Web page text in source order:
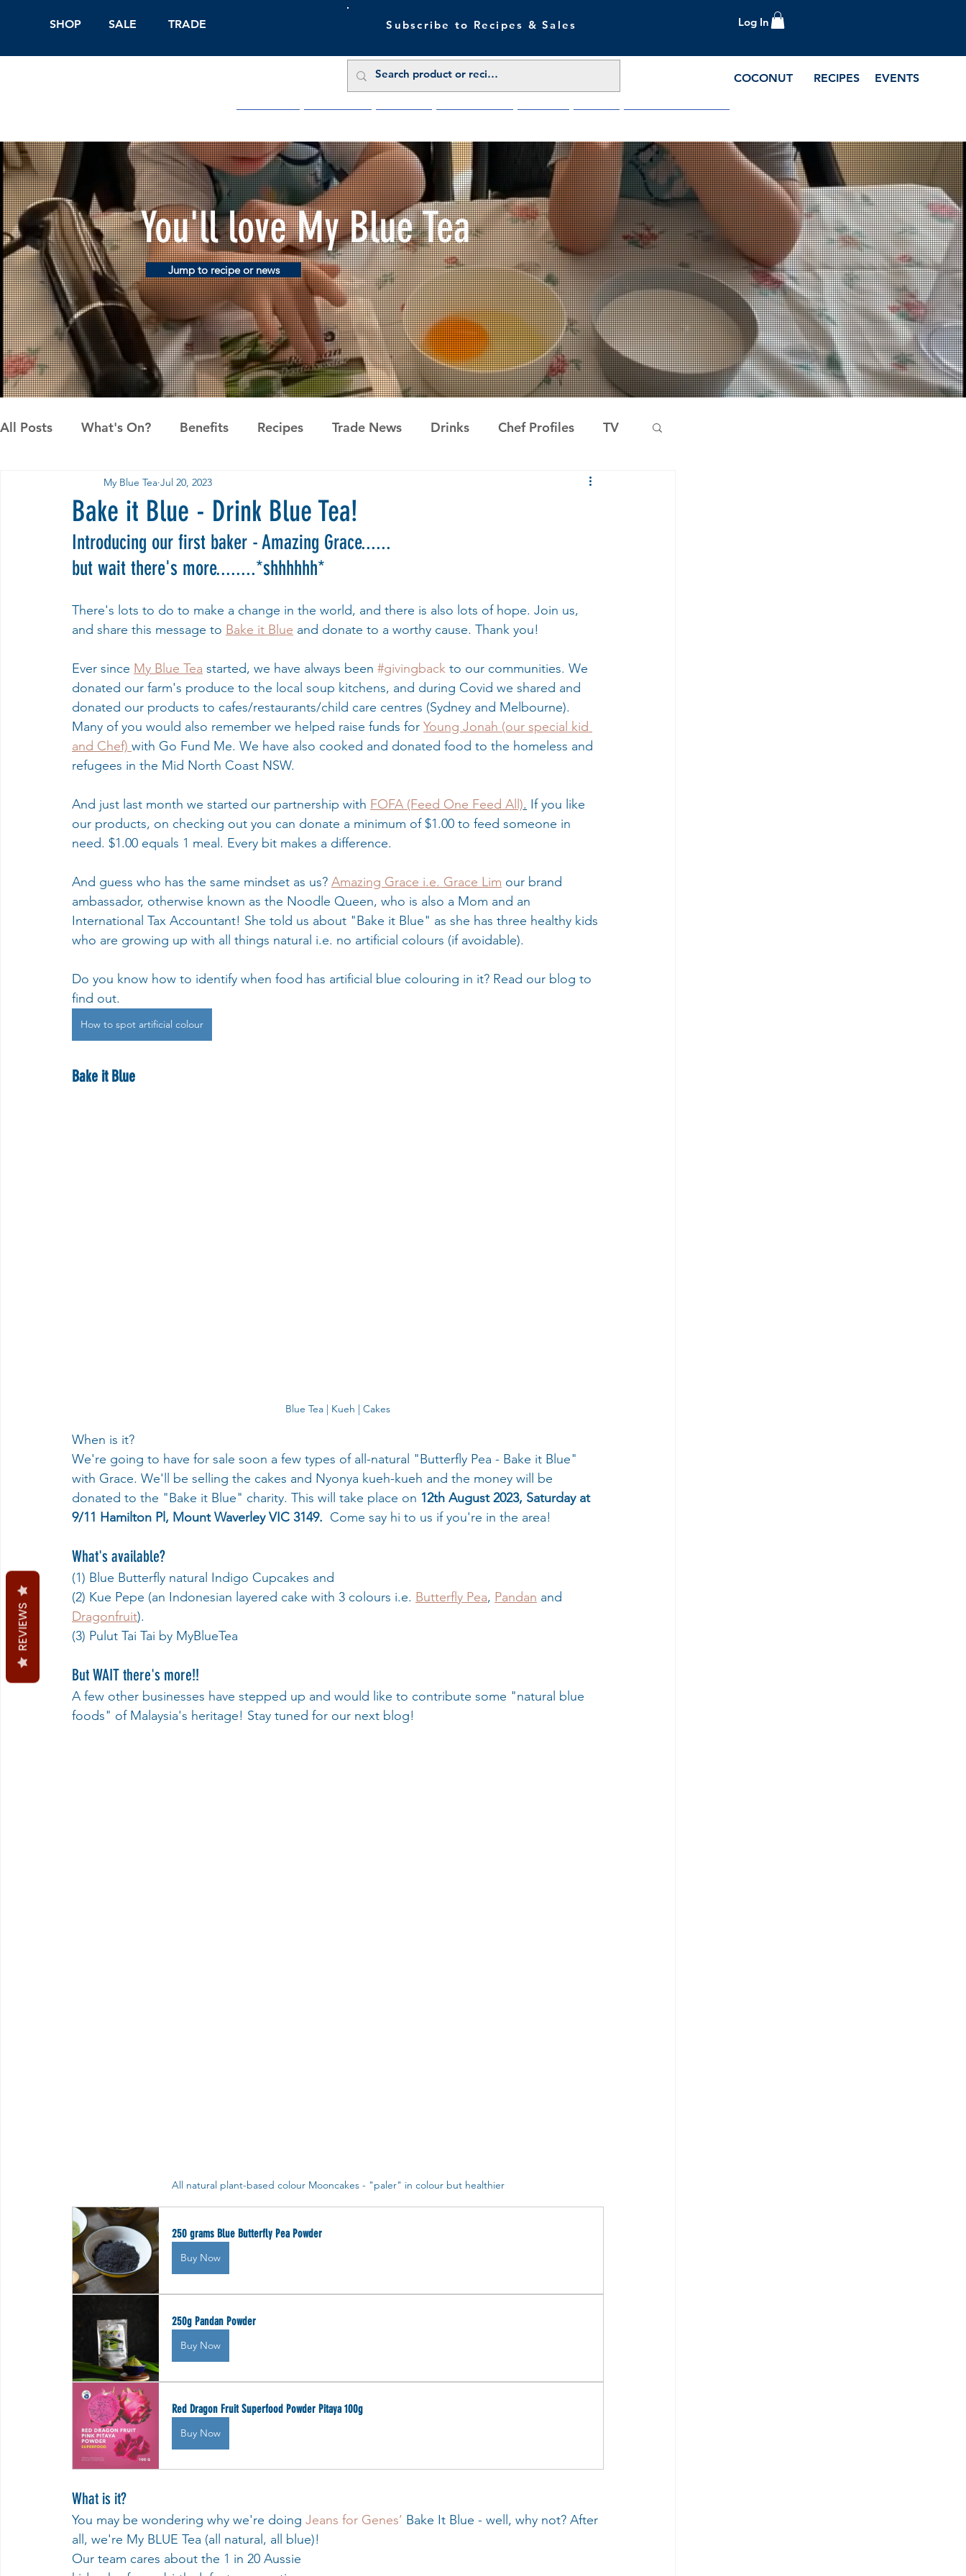
SHOP SALE TRADE Subscribe to Recipes & Sales Log In
COCONUT RECIPES EVENTS
You'll love My Blue Tea
Jump to recipe or news
All Posts What's On? Benefits Recipes Trade News Drinks Chef Profiles TV
Pandan the Vanilla of Asia
Bake it Blue - Drink Blue Tea!
My Blue Tea Jul 20, 2023
Introducing our first baker - Amazing Grace......
but wait there's more........*shhhhhh*
There's lots to do to make a change in the world, and there is also lots of hope. Join us,
and share this message to Bake it Blue and donate to a worthy cause. Thank you!
Ever since My Blue Tea started, we have always been #givingback to our communities. We
donated our farm's produce to the local soup kitchens, and during Covid we shared and
donated our products to cafes/restaurants/child care centres (Sydney and Melbourne).
Many of you would also remember we helped raise funds for Young Jonah (our special kid
and Chef) with Go Fund Me. We have also cooked and donated food to the homeless and
refugees in the Mid North Coast NSW.
And just last month we started our partnership with FOFA (Feed One Feed All). If you like
our products, on checking out you can donate a minimum of $1.00 to feed someone in
need. $1.00 equals 1 meal. Every bit makes a difference.
And guess who has the same mindset as us? Amazing Grace i.e. Grace Lim our brand
ambassador, otherwise known as the Noodle Queen, who is also a Mom and an
International Tax Accountant! She told us about "Bake it Blue" as she has three healthy kids
who are growing up with all things natural i.e. no artificial colours (if avoidable).
Do you know how to identify when food has artificial blue colouring in it? Read our blog to
find out.
How to spot artificial colour
Bake it Blue
Blue Tea | Kueh | Cakes
When is it?
We're going to have for sale soon a few types of all-natural "Butterfly Pea - Bake it Blue"
with Grace. We'll be selling the cakes and Nyonya kueh-kueh and the money will be
donated to the "Bake it Blue" charity. This will take place on 12th August 2023, Saturday at
9/11 Hamilton Pl, Mount Waverley VIC 3149.
  Come say hi to us if you're in the area!
What's available?
(1) Blue Butterfly natural Indigo Cupcakes and
(2) Kue Pepe (an Indonesian layered cake with 3 colours i.e. Butterfly Pea, Pandan and
Dragonfruit).
(3) Pulut Tai Tai by MyBlueTea
But WAIT there's more!!
A few other businesses have stepped up and would like to contribute some "natural blue
foods" of Malaysia's heritage! Stay tuned for our next blog!
All natural plant-based colour Mooncakes - "paler" in colour but healthier
250 grams Blue Butterfly Pea Powder
Buy Now
250g Pandan Powder
Buy Now
Red Dragon Fruit Superfood Powder Pitaya 100g
Buy Now
What is it?
You may be wondering why we're doing Jeans for Genes’ Bake It Blue - well, why not? After
all, we're My BLUE Tea (all natural, all blue)!
Our team cares about the 1 in 20 Aussie
REVIEWS